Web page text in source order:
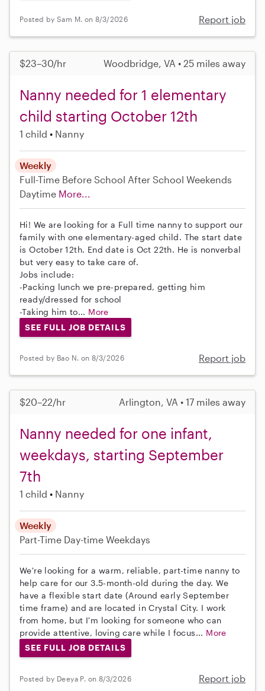
Posted by Sam M. on 8/3/2026 Report job
$23–30/hr Woodbridge, VA • 25 miles away
Nanny needed for 1 elementary
child starting October 12th
1 child Nanny
Weekly
Full-Time Before School After School Weekends
Daytime More...
Hi! We are looking for a Full time nanny to support our
family with one elementary-aged child. The start date
is October 12th. End date is Oct 22th. He is nonverbal
but very easy to take care of.
Jobs include:
-Packing lunch we pre-prepared, getting him
ready/dressed for school
-Taking him to... More
SEE FULL JOB DETAILS
Posted by Bao N. on 8/3/2026 Report job
$20–22/hr Arlington, VA • 17 miles away
Nanny needed for one infant,
weekdays, starting September
7th
1 child Nanny
Weekly
Part-Time Day-time Weekdays
We're looking for a warm, reliable, part-time nanny to
help care for our 3.5-month-old during the day. We
have a flexible start date (Around early September
time frame) and are located in Crystal City. I work
from home, but I'm looking for someone who can
provide attentive, loving care while I focus... More
SEE FULL JOB DETAILS
Posted by Deeya P. on 8/3/2026 Report job